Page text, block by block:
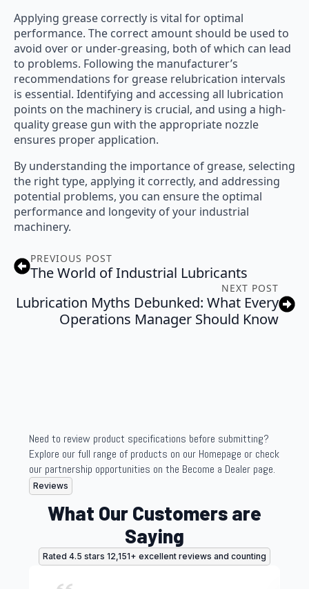
Applying grease correctly is vital for optimal
performance. The correct amount should be used to
avoid over or under-greasing, both of which can lead
to problems. Following the manufacturer’s
recommendations for grease relubrication intervals
is essential. Identifying and accessing all lubrication
points on the machinery is crucial, and using a high-
quality grease gun with the appropriate nozzle
ensures proper application.
By understanding the importance of grease, selecting
the right type, applying it correctly, and addressing
potential problems, you can ensure the optimal
performance and longevity of your industrial
machinery.
PREVIOUS POST
The World of Industrial Lubricants
NEXT POST
Lubrication Myths Debunked: What Every
Operations Manager Should Know
Need to review product specifications before submitting?
Explore our full range of products on our Homepage or check
our partnership opportunities on the Become a Dealer page.
Reviews
What Our Customers are
Saying
Rated 4.5 stars 12,151+ excellent reviews and counting